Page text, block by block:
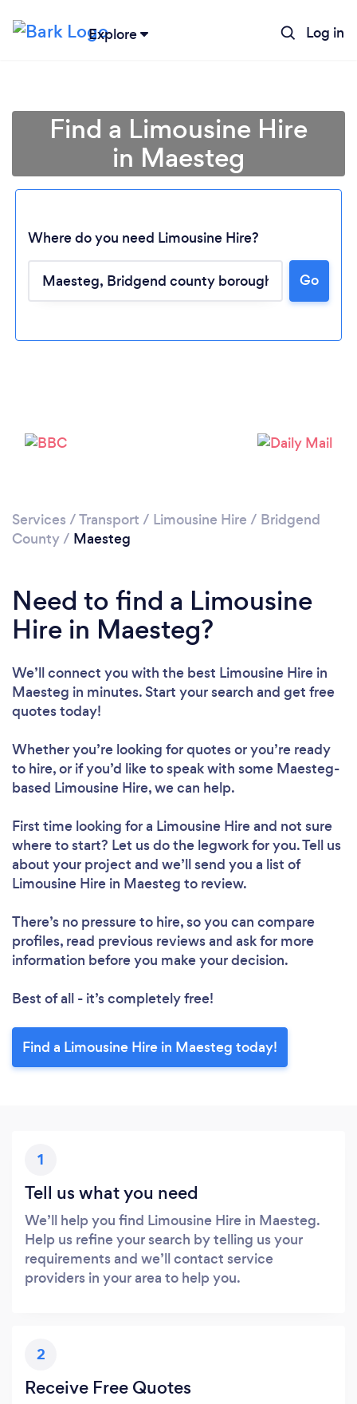
Explore Log in
Find a Limousine Hire
in Maesteg
Where do you need Limousine Hire?
Go
Services /Transport / Limousine Hire / Bridgend
County/ Maesteg
Need to find a Limousine
Hire in Maesteg?
We’ll connect you with the best Limousine Hire in
Maesteg in minutes. Start your search and get free
quotes today!
Whether you’re looking for quotes or you’re ready
to hire, or if you’d like to speak with some Maesteg-
based Limousine Hire, we can help.
First time looking for a Limousine Hireand not sure
where to start? Let us do the legwork for you. Tell us
about your project and we’ll send you a list of
Limousine Hire in Maesteg to review.
There’s no pressure to hire, so you can compare
profiles, read previous reviews and ask for more
information before you make your decision.
Best of all - it’s completely free!
Find a Limousine Hire in Maesteg today!
1
Tell us what you need
We’ll help you find Limousine Hire in Maesteg.
Help us refine your search by telling us your
requirements and we’ll contact service
providers in your area to help you.
2
Receive Free Quotes